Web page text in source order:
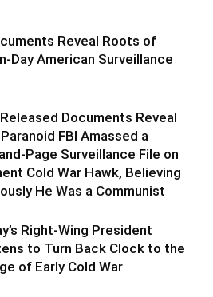
Reveal Roots of
Day American Surveillance
Documents Reveal
FBI Amassed a
Page Surveillance File on
Cold War Hawk, Believing
He Was a Communist
Right-Wing President
to Turn Back Clock to the
of Early Cold War